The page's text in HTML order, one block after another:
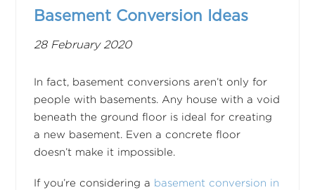
Basement Conversion Ideas
28 February 2020
In fact, basement conversions aren’t only for
people with basements. Any house with a void
beneath the ground floor is ideal for creating
a new basement. Even a concrete floor
doesn’t make it impossible.
If you’re considering a
basement conversion in